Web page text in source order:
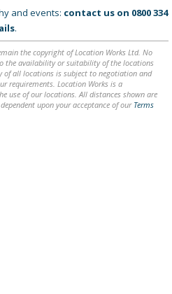
and events: contact us on 0800 334
.
the copyright of Location Works Ltd. No
the availability or suitability of the locations
all locations is subject to negotiation and
requirements. Location Works is a
use of our locations. All distances shown are
upon your acceptance of our Terms